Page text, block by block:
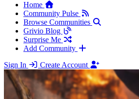
Home
Community Pulse
Browse Communities
Grivio Blog
Surprise Me
Add Community
Sign In
Create Account